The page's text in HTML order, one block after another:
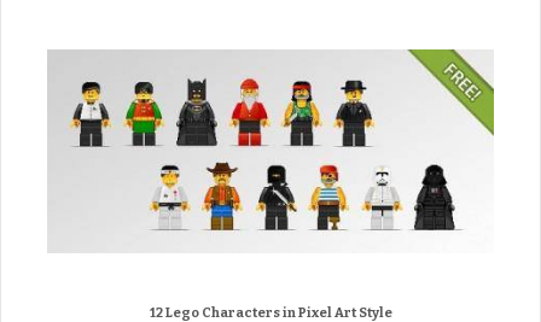
12 Lego Characters in Pixel Art Style